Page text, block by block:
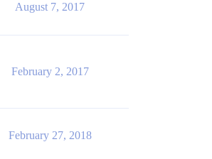
August 7, 2017
February 2, 2017
February 27, 2018